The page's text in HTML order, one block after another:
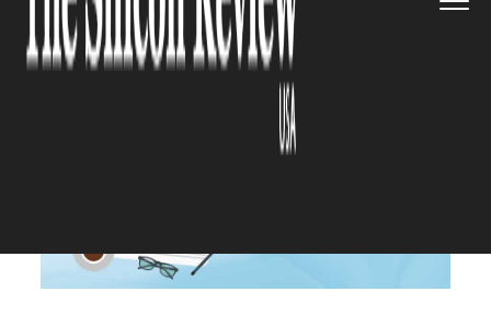
In-flight-Use